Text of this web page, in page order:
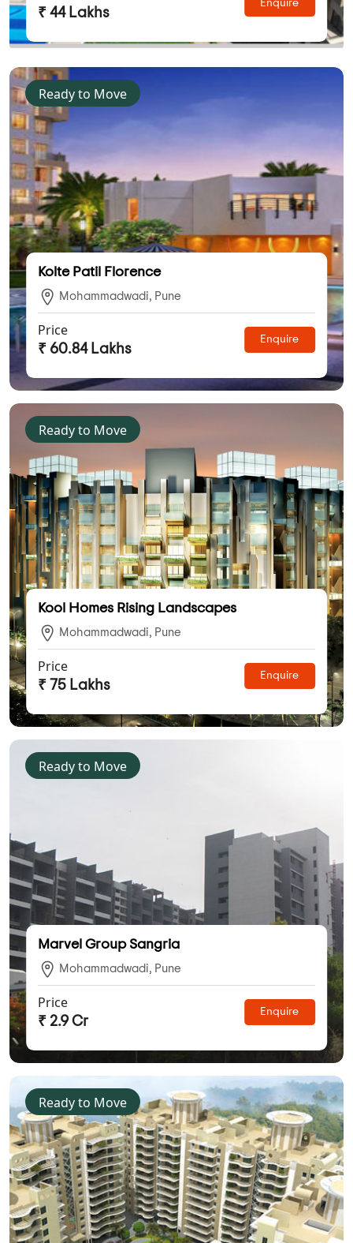
₹ 44 Lakhs
Enquire
Ready to Move
Kolte Patil Florence
Mohammadwadi, Pune
Price
₹ 60.84 Lakhs
Enquire
Ready to Move
Kool Homes Rising Landscapes
Mohammadwadi, Pune
Price
₹ 75 Lakhs
Enquire
Ready to Move
Marvel Group Sangria
Mohammadwadi, Pune
Price
₹ 2.9 Cr
Enquire
Ready to Move